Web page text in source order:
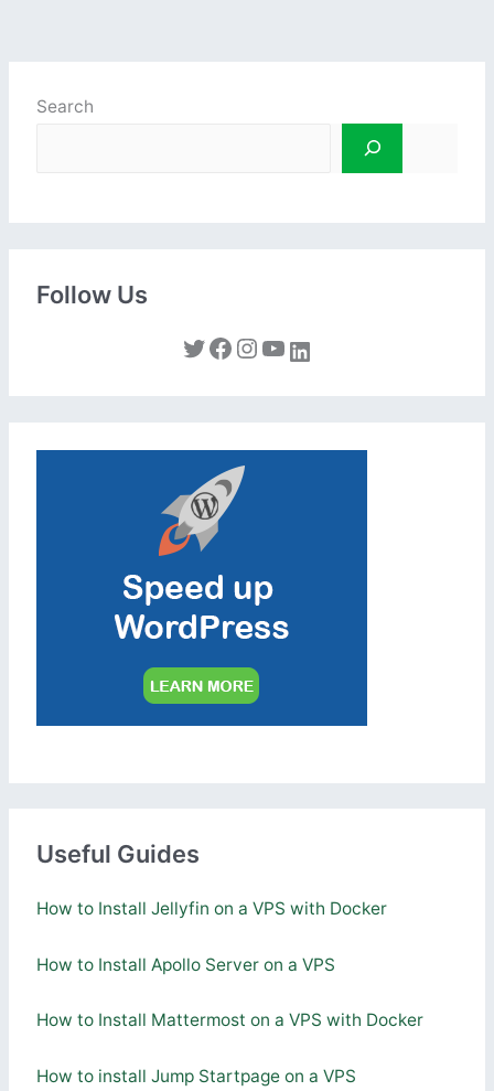
Search
Follow Us
Twitter Facebook Instagram YouTube LinkedIn
Useful Guides
How to Install Jellyfin on a VPS with Docker
How to Install Apollo Server on a VPS
How to Install Mattermost on a VPS with Docker
How to install Jump Startpage on a VPS